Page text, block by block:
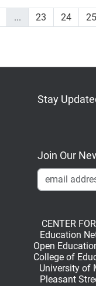
... 23 24 25
Stay
Join Our
CENTER
Education
Open
College of
University of
Pleasant